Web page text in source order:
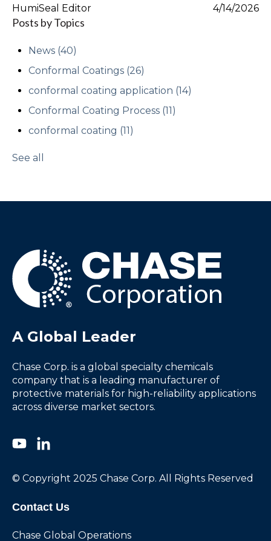
HumiSeal Editor 4/14/2026
Posts by Topics
News (40)
Conformal Coatings (26)
conformal coating application (14)
Conformal Coating Process (11)
conformal coating (11)
See all
A Global Leader
Chase Corp. is a global specialty chemicals
company that is a leading manufacturer of
protective materials for high-reliability applications
across diverse market sectors.
© Copyright 2025 Chase Corp. All Rights Reserved
Contact Us
Chase Global Operations